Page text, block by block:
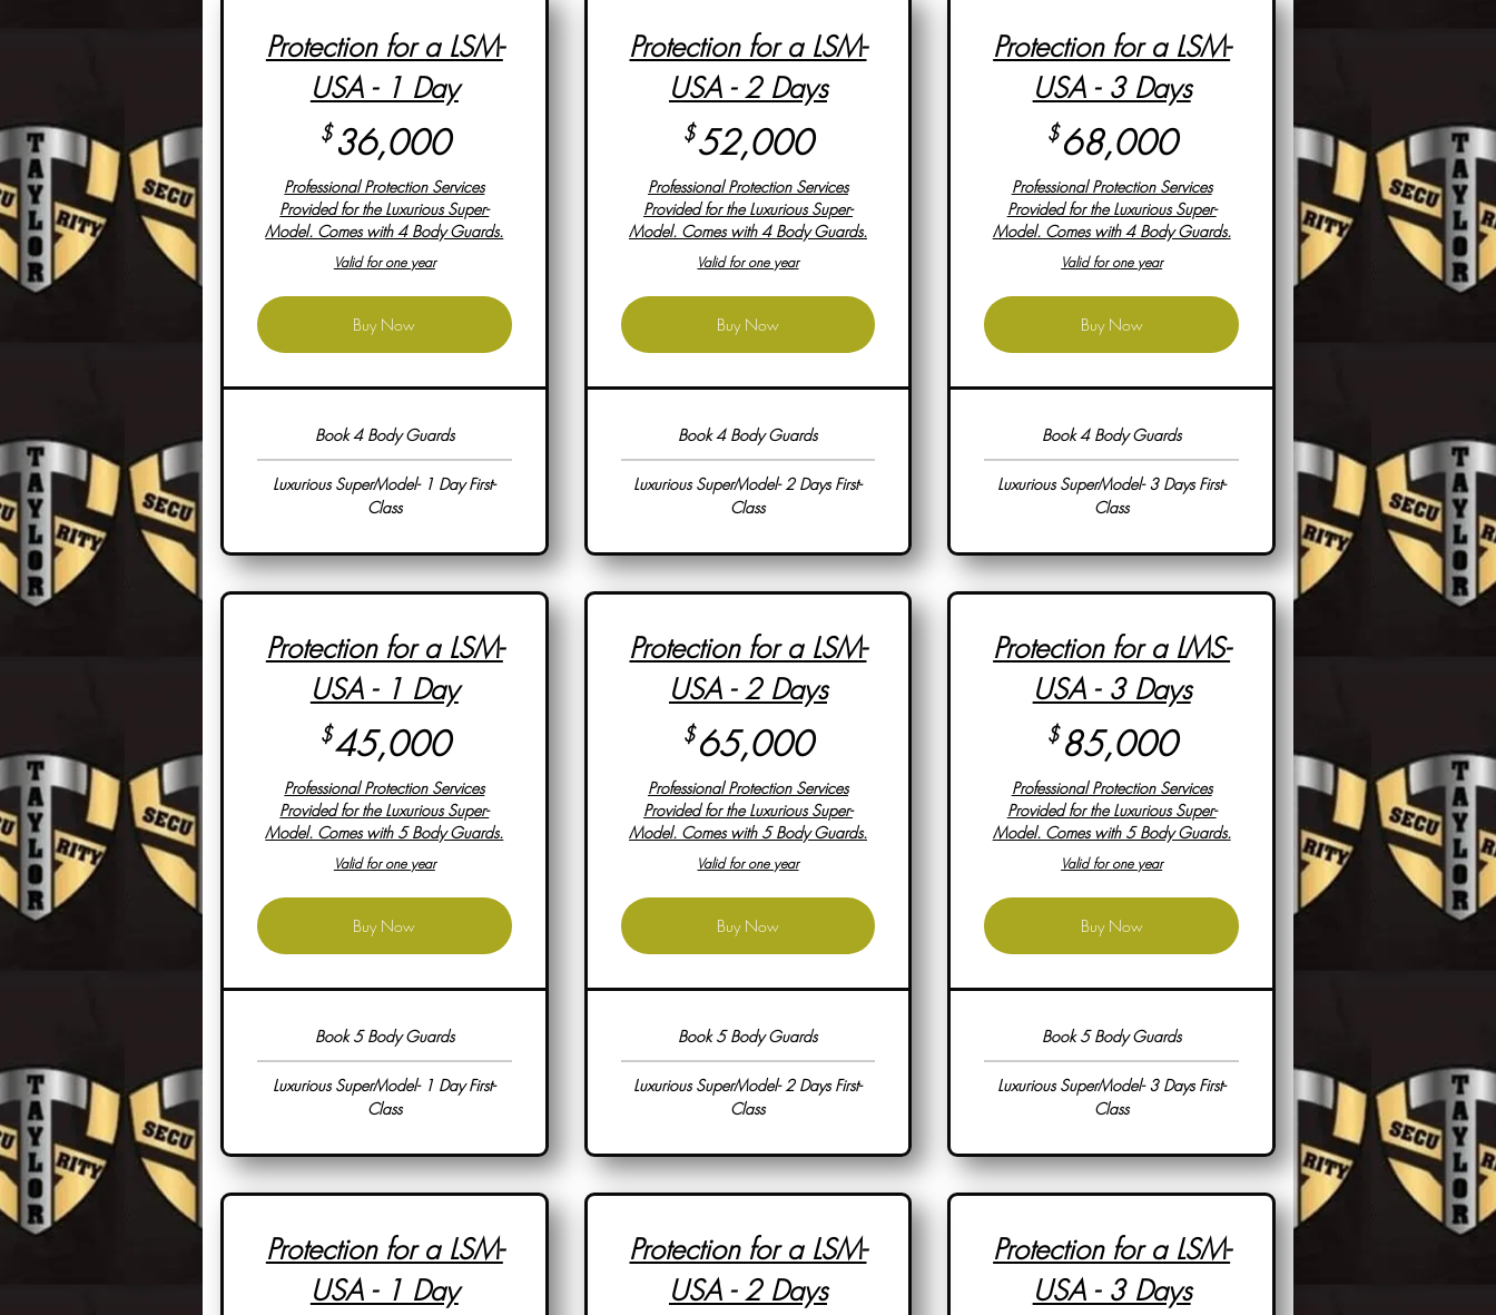
Protection for a LSM-
USA - 1 Day
$36,00036,000$
Professional Protection Services
Provided for the Luxurious Super-
Model. Comes with 4 Body Guards.
Valid for one year
Buy Now
Book 4 Body Guards
Luxurious SuperModel- 1 Day First-
Class
Protection for a LSM-
USA - 2 Days
$52,00052,000$
Professional Protection Services
Provided for the Luxurious Super-
Model. Comes with 4 Body Guards.
Valid for one year
Buy Now
Book 4 Body Guards
Luxurious SuperModel- 2 Days First-
Class
Protection for a LSM-
USA - 3 Days
$ 68,00068,000$
Professional Protection Services
Provided for the Luxurious Super-
Model. Comes with 4 Body Guards.
Valid for one year
Buy Now
Book 4 Body Guards
Luxurious SuperModel- 3 Days First-
Class
Protection for a LSM-
USA - 1 Day
$45,00045,000$
Professional Protection Services
Provided for the Luxurious Super-
Model. Comes with 5 Body Guards.
Valid for one year
Buy Now
Book 5 Body Guards
Luxurious SuperModel- 1 Day First-
Class
Protection for a LSM-
USA - 2 Days
$65,00065,000$
Professional Protection Services
Provided for the Luxurious Super-
Model. Comes with 5 Body Guards.
Valid for one year
Buy Now
Book 5 Body Guards
Luxurious SuperModel- 2 Days First-
Class
Protection for a LMS-
USA - 3 Days
$ 85,00085,000$
Professional Protection Services
Provided for the Luxurious Super-
Model. Comes with 5 Body Guards.
Valid for one year
Buy Now
Book 5 Body Guards
Luxurious SuperModel- 3 Days First-
Class
Protection for a LSM-
USA - 1 Day
Protection for a LSM-
USA - 2 Days
Protection for a LSM-
USA - 3 Days